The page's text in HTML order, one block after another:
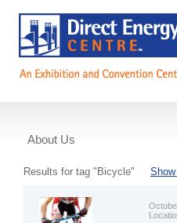
About Us
Events
Results for tag "Bicycle" Show